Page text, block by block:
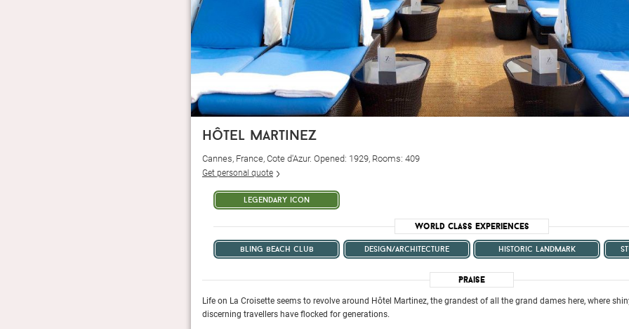
hôtel martinez
Cannes, France, Cote d'Azur. Opened: 1929, Rooms: 409
Get personal quote
legendary icon
World Class Experiences
bling beach club design/architecture historic landmark
Praise
Life on La Croisette seems to revolve around Hôtel Martinez, the grandest of all the grand dames here, where
discerning travellers have flocked for generations.